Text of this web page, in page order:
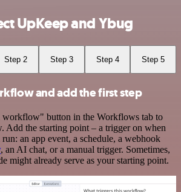
UpKeep and Ybug
Step 2 Step 3 Step 4 Step 5
and add the first step
button in the Workflows tab to
Add the starting point – a trigger on when
an app event, a schedule, a webhook
, an AI chat, or a manual trigger. Sometimes,
might already serve as your starting point.